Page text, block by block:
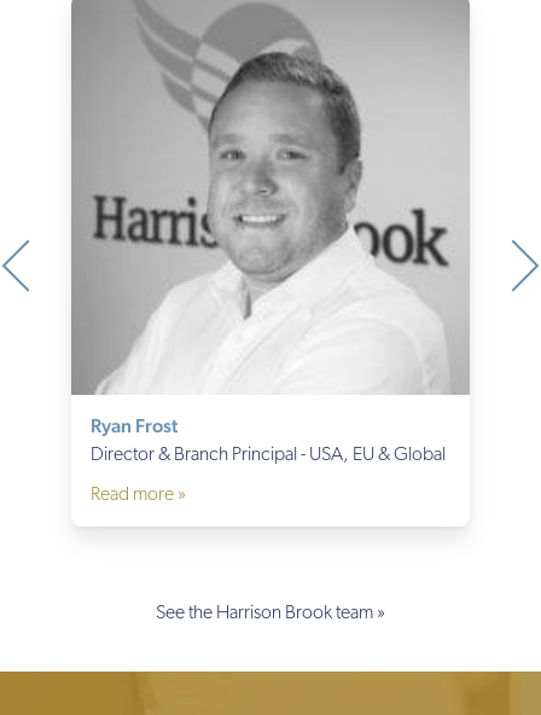
Ryan Frost
Director & Branch Principal - USA, EU & Global
Read more »
See the Harrison Brook team »